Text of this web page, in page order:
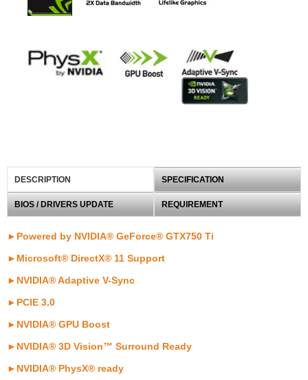
DESCRIPTION SPECIFICATION
BIOS / DRIVERS UPDATE REQUIREMENT
►Powered by NVIDIA® GeForce® GTX750 Ti
►Microsoft® DirectX® 11 Support
► NVIDIA® Adaptive V-Sync
► PCIE 3.0
►NVIDIA® GPU Boost
►NVIDIA® 3D Vision™ Surround Ready
►NVIDIA® PhysX® ready